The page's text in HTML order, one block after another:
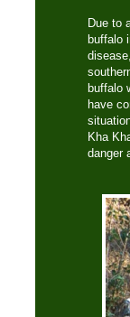
Due to
buffalo
buffalo
have
Kha
danger